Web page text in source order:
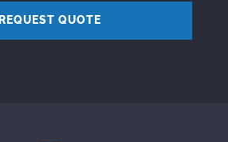
REQUEST QUOTE